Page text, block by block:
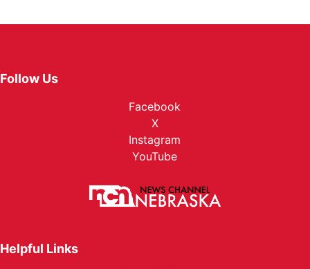
Follow Us
Facebook
X
Instagram
YouTube
Helpful Links